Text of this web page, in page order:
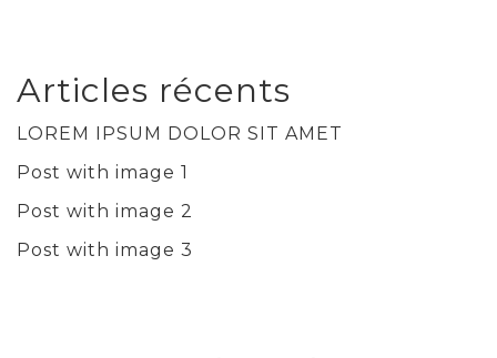
Articles récents
LOREM IPSUM DOLOR SIT AMET
Post with image 1
Post with image 2
Post with image 3